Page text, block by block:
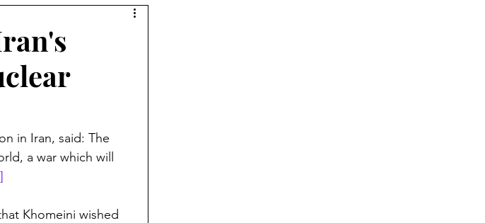
Warfare
Lewis Kurds
in Iran, said: The
a war which will
Khomeini wished